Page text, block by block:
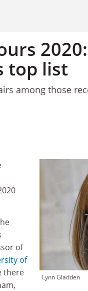
top list
among those
Lynn Gladden
of
of
there